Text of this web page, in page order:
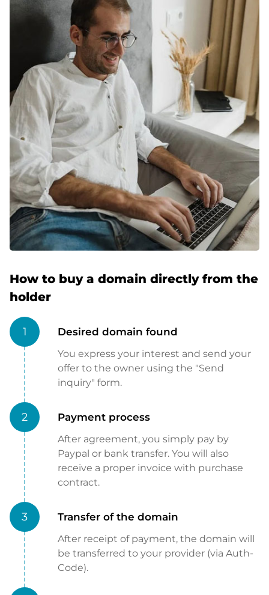
How to buy a domain directly from the
holder
1 Desired domain found
You express your interest and send your
offer to the owner using the "Send
inquiry" form.
2 Payment process
After agreement, you simply pay by
Paypal or bank transfer. You will also
receive a proper invoice with purchase
contract.
3 Transfer of the domain
After receipt of payment, the domain will
be transferred to your provider (via Auth-
Code).